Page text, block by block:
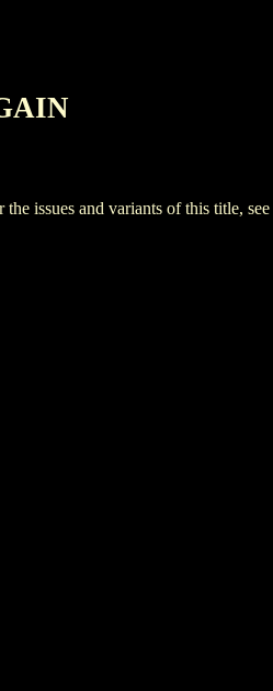
issues and variants of this title, see